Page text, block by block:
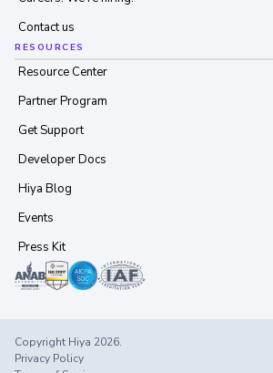
Contact us
RESOURCES
Resource Center
Partner Program
Get Support
Developer Docs
Hiya Blog
Events
Press Kit
Copyright Hiya 2026.
Privacy Policy